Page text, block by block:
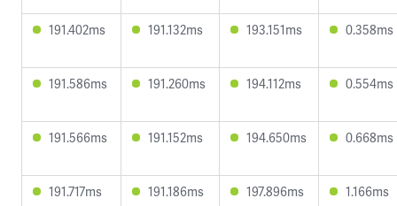
191.402ms 191.132ms 193.151ms 0.358ms
191.586ms 191.260ms 194.112ms 0.554ms
191.566ms 191.152ms 194.650ms 0.668ms
191.717ms 191.186ms 197.896ms 1.166ms